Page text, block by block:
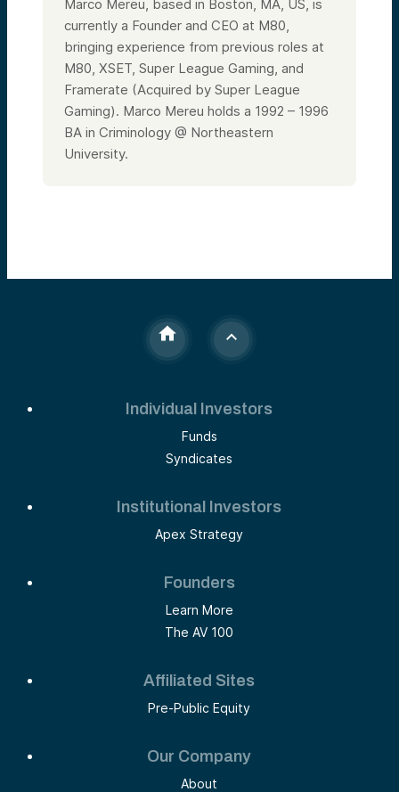
Marco Mereu, based in Boston, MA, US, is
currently a Founder and CEO at M80,
bringing experience from previous roles at
M80, XSET, Super League Gaming, and
Framerate (Acquired by Super League
Gaming). Marco Mereu holds a 1992 – 1996
BA in Criminology @ Northeastern
University.
Individual Investors
Funds
Syndicates
Institutional Investors
Apex Strategy
Founders
Learn More
The AV 100
Affiliated Sites
Pre-Public Equity
Our Company
About